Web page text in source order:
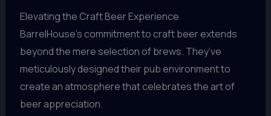
Elevating the Craft Beer Experience
BarrelHouse’s commitment to craft beer extends
beyond the mere selection of brews. They’ve
meticulously designed their pub environment to
create an atmosphere that celebrates the art of
beer appreciation.